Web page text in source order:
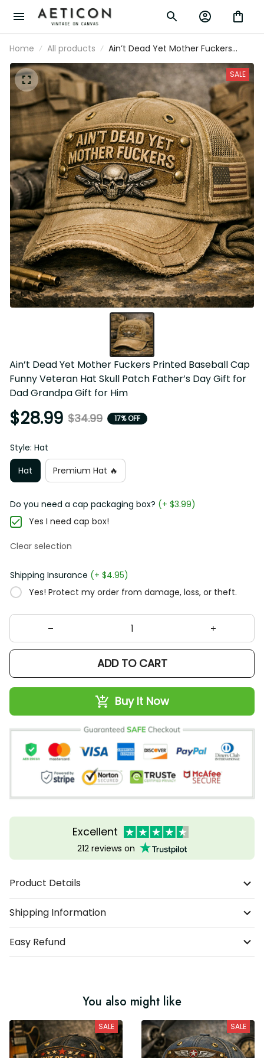
Home All products
Ain’t Dead Yet Mother Fuckers
Printed Baseball Cap Funny
Veteran Hat Skull Patch Father’s
Day Gift for Dad Grandpa Gift for
Him
SALE
Ain’t Dead Yet Mother Fuckers Printed Baseball Cap
Funny Veteran Hat Skull Patch Father’s Day Gift for
Dad Grandpa Gift for Him
$28.99 $34.99 17% OFF
Style: Hat
Hat
Premium Hat 🔥
Do you need a cap packaging box? (+ $3.99)
Yes I need cap box!
Clear selection
Shipping Insurance (+ $4.95)
Yes! Protect my order from damage, loss, or theft.
ADD TO CART
Buy It Now
Excellent
212 reviews on
Product Details
Shipping Information
Easy Refund
You also might like
SALE SALE